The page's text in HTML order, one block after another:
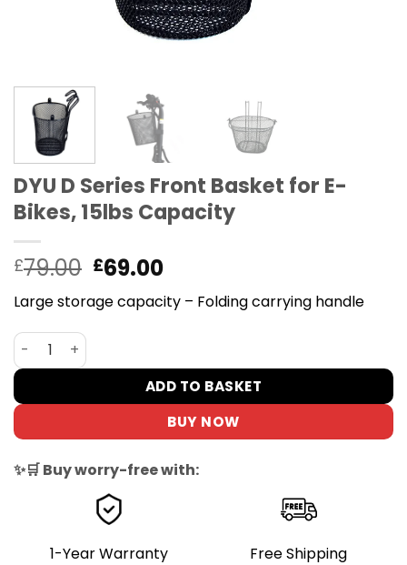
DYU D Series Front Basket for E-
Bikes, 15lbs Capacity
£79.00 Original
was:
£69.00Current
price
is:
Large storage capacity – Folding carrying handle
DYU D Series Front Basket for E-Bikes, 15lbs Capacity
ADD TO BASKET
BUY NOW
✨🛒 Buy worry-free with:
1-Year Warranty Free Shipping